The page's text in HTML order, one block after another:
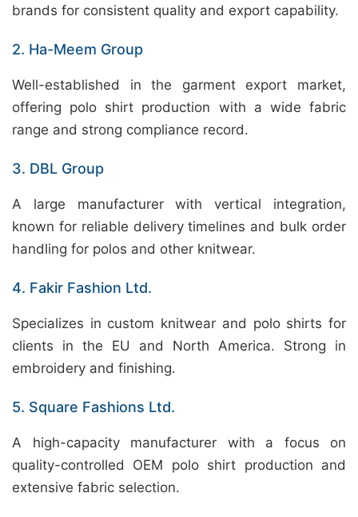
brands for consistent quality and export capability.
2. Ha-Meem Group
Well-established in the garment export market,
offering polo shirt production with a wide fabric
range and strong compliance record.
3. DBL Group
A large manufacturer with vertical integration,
known for reliable delivery timelines and bulk order
handling for polos and other knitwear.
4. Fakir Fashion Ltd.
Specializes in custom knitwear and polo shirts for
clients in the EU and North America. Strong in
embroidery and finishing.
5. Square Fashions Ltd.
A high-capacity manufacturer with a focus on
quality-controlled OEM polo shirt production and
extensive fabric selection.